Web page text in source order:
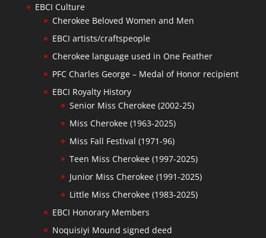
EBCI Culture
Cherokee Beloved Women and Men
EBCI artists/craftspeople
Cherokee language used in One Feather
PFC Charles George – Medal of Honor recipient
EBCI Royalty History
Senior Miss Cherokee (2002-25)
Miss Cherokee (1963-2025)
Miss Fall Festival (1971-96)
Teen Miss Cherokee (1997-2025)
Junior Miss Cherokee (1991-2025)
Little Miss Cherokee (1983-2025)
EBCI Honorary Members
Noquisiyi Mound signed deed